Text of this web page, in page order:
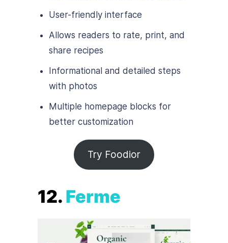
User-friendly interface
Allows readers to rate, print, and
share recipes
Informational and detailed steps
with photos
Multiple homepage blocks for
better customization
Try Foodior
12.Ferme